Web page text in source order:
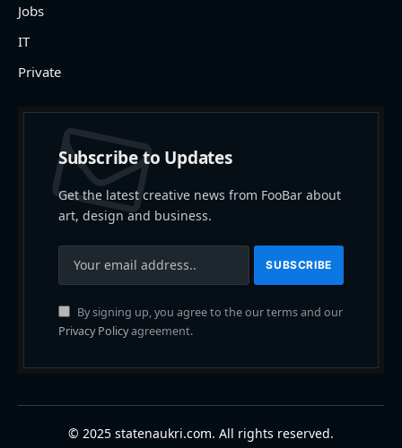
Jobs
IT
Private
Subscribe to Updates
Get the latest creative news from FooBar about
art, design and business.
By signing up, you agree to the our terms and our
Privacy Policyagreement.
© 2025 statenaukri.com. All rights reserved.